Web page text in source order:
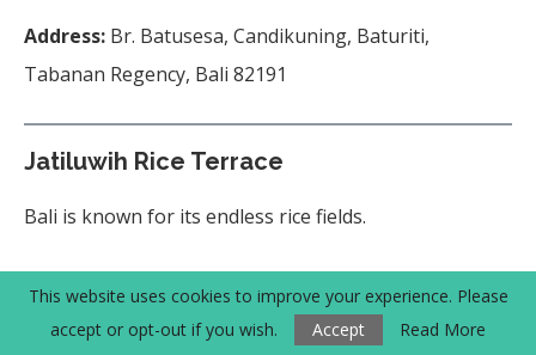
Address: Br. Batusesa, Candikuning, Baturiti,
Tabanan Regency, Bali 82191
Jatiluwih Rice Terrace
Bali is known for its endless rice fields.
One of the well-known and impressive rice fields
is Jatiluwih Rice Terrace,a
UNESCO World
This website uses cookies to improve your experience. Please
accept or opt-out if you wish.
Accept Read More